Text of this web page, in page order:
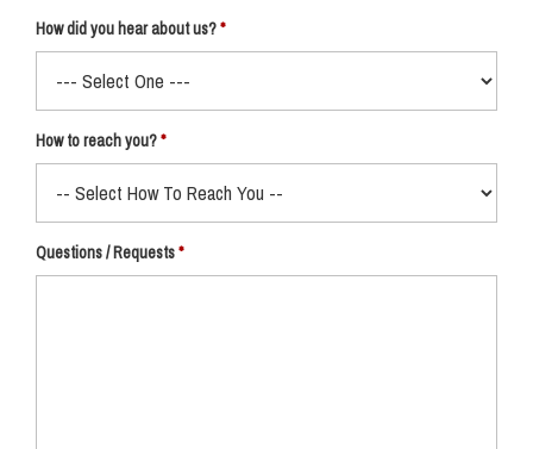
How did you hear about us?
How to reach you?
Questions / Requests